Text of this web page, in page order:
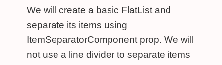
We will create a basic FlatList and
separate its items using
ItemSeparatorComponent prop. We will
not use a line divider to separate items